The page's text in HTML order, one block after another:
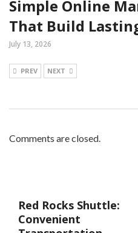
Simple Online
That Build
July 13, 2026
PREV NEXT
Comments are closed.
Red Rocks Shuttle:
Convenient